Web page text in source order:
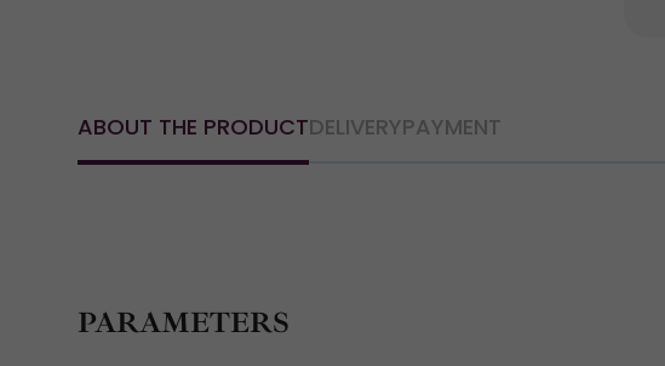
ABOUT THE PRODUCTDELIVERYPAYMENT
PARAMETERS